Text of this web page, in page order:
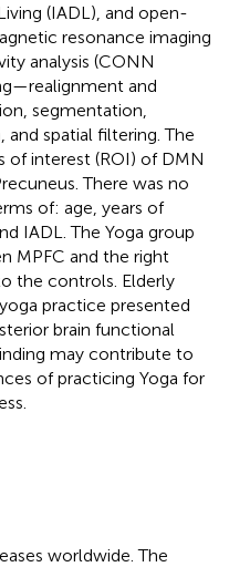
(IADL), and open-
resonance imaging
analysis (CONN
and
segmentation,
spatial filtering. The
of interest (ROI) of DMN
There was no
of: age, years of
IADL. The Yoga group
MPFC and the right
the controls. Elderly
practice presented
brain functional
may contribute to
of practicing Yoga for
worldwide. The